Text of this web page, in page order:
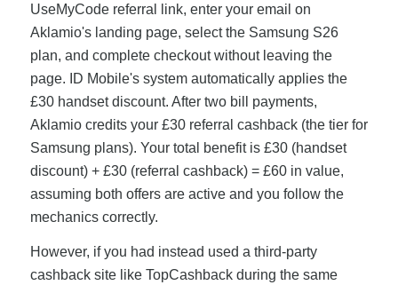
UseMyCode referral link, enter your email on
Aklamio's landing page, select the Samsung S26
plan, and complete checkout without leaving the
page. ID Mobile's system automatically applies the
£30 handset discount. After two bill payments,
Aklamio credits your £30 referral cashback (the tier for
Samsung plans). Your total benefit is £30 (handset
discount) + £30 (referral cashback) = £60 in value,
assuming both offers are active and you follow the
mechanics correctly.
However, if you had instead used a third-party
cashback site like TopCashback during the same